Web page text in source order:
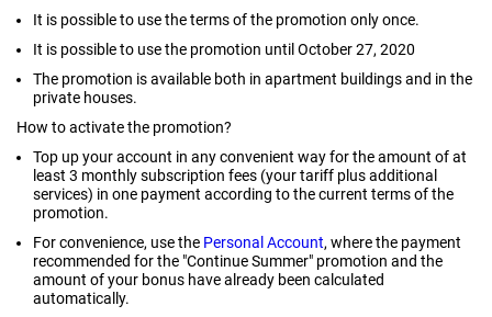
It is possible to use the terms of the promotion only once.
It is possible to use the promotion until October 27, 2020
The promotion is available both in apartment buildings and in the
private houses.
How to activate the promotion?
Top up your account in any convenient way for the amount of at
least 3 monthly subscription fees (your tariff plus additional
services) in one payment according to the current terms of the
promotion.
For convenience, use the Personal Account, where the payment
recommended for the "Continue Summer" promotion and the
amount of your bonus have already been calculated
automatically.